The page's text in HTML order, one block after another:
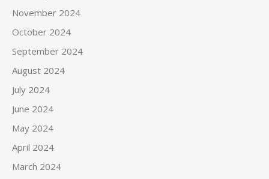
November 2024
October 2024
September 2024
August 2024
July 2024
June 2024
May 2024
April 2024
March 2024